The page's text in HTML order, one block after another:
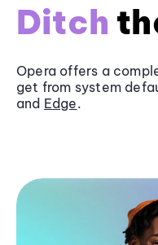
Ditch
Opera offers a
get from system
and Edge.